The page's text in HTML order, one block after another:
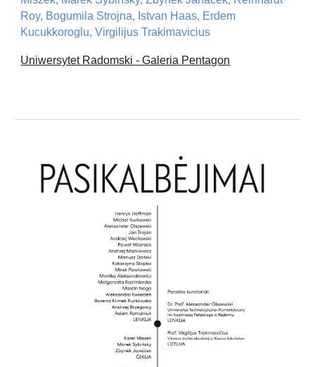
Roy, Bogumila Strojna, Istvan Haas, Erdem
Kucukkoroglu, Virgilijus Trakimavicius
Uniwersytet Radomski - Galeria Pentagon